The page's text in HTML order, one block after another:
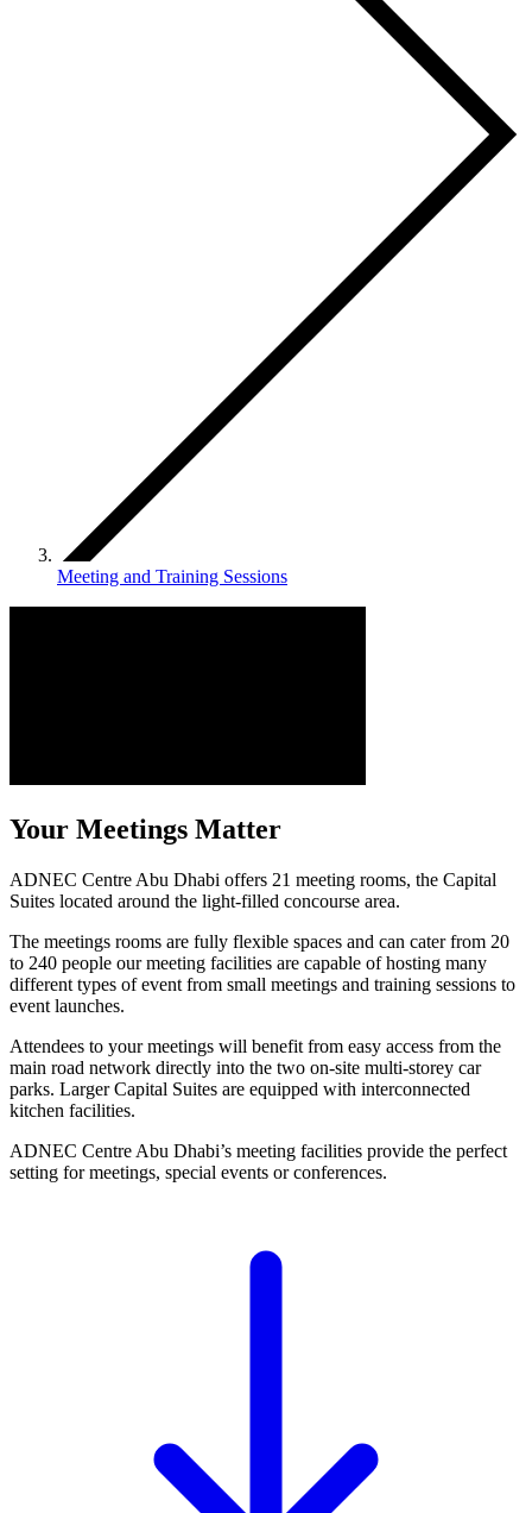
Meeting and Training Sessions
Your Meetings Matter
ADNEC Centre Abu Dhabi offers 21 meeting rooms, the Capital
Suites located around the light-filled concourse area.
The meetings rooms are fully flexible spaces and can cater from 20
to 240 people our meeting facilities are capable of hosting many
different types of event from small meetings and training sessions to
event launches.
Attendees to your meetings will benefit from easy access from the
main road network directly into the two on-site multi-storey car
parks. Larger Capital Suites are equipped with interconnected
kitchen facilities.
ADNEC Centre Abu Dhabi’s meeting facilities provide the perfect
setting for meetings, special events or conferences.